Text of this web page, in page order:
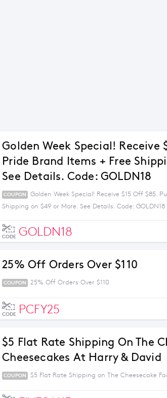
Golden Week Special! Receive
Pride Brand Items + Free
See Details. Code: GOLDN18
COUPON
Golden Week Special! Receive $15 Off $85.
Shipping on $49 or More. See Details. Code: GOLDN18
CODE GOLDN18
25% Off Orders Over $110
COUPON 25% Off Orders Over $110
CODE PCFY25
$5 Flat Rate Shipping On The
Cheesecakes At Harry & David
COUPON $5 Flat Rate Shipping on The Cheesecake